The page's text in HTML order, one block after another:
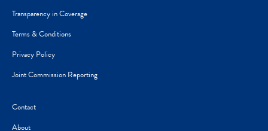
Transparency in Coverage
Terms & Conditions
Privacy Policy
Joint Commission Reporting
Contact
About